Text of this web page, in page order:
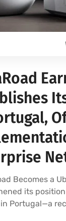
Becomes a
its
Portugal—a